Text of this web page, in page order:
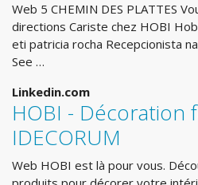
Web 5 CHEMIN DES PLATTES
directions Cariste chez HOBI
eti patricia rocha Recepcionista
See …
Linkedin.com
HOBI - Décoration
IDECORUM
Web HOBI est là pour vous.